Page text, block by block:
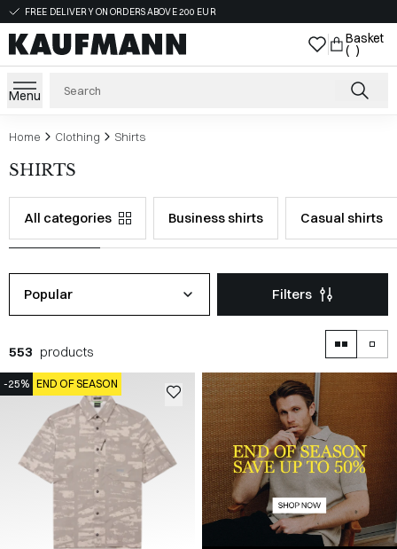
FREE DELIVERY ON ORDERS ABOVE 200 EUR
Basket
( )
Menu
Home Clothing Shirts
SHIRTS
All categories Business shirts Casual shirts
Popular Filters
553 products
-25% END OF SEASON